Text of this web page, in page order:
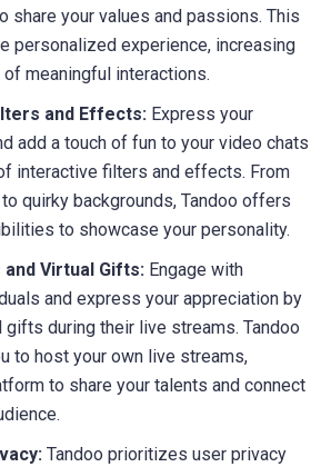
share your values and passions. This
personalized experience, increasing
meaningful interactions.
and Effects: Express your
add a touch of fun to your video chats
interactive filters and effects. From
quirky backgrounds, Tandoo offers
to showcase your personality.
and Virtual Gifts: Engage with
and express your appreciation by
gifts during their live streams. Tandoo
to host your own live streams,
to share your talents and connect
Tandoo prioritizes user privacy